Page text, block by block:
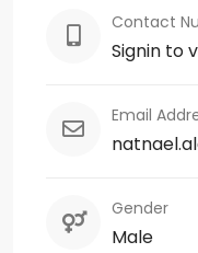
Contact
Signin to
Email
Gender
Male